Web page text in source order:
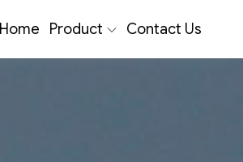
Home Product Contact Us